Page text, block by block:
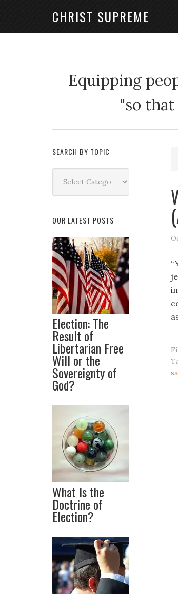
CHRIST SUPREME
Equipping
"so
SEARCH BY TOPIC
Topic
OUR LATEST POSTS
Election: The
Result of
Libertarian Free
Will or the
Sovereignty of
God?
What Is the
Doctrine of
Election?